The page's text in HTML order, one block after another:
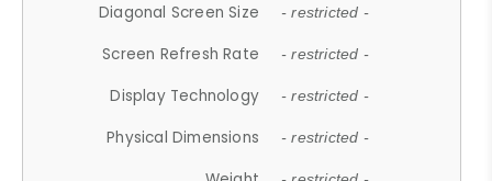
Diagonal Screen Size - restricted -
Screen Refresh Rate - restricted -
Display Technology - restricted -
Physical Dimensions - restricted -